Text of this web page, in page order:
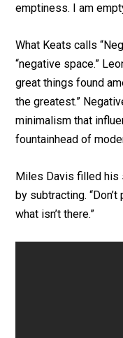
emptiness. I am
What Keats calls
“negative space.”
great things found
the greatest.”
minimalism that
fountainhead of
Miles Davis filled his
by subtracting.
what isn’t there.”